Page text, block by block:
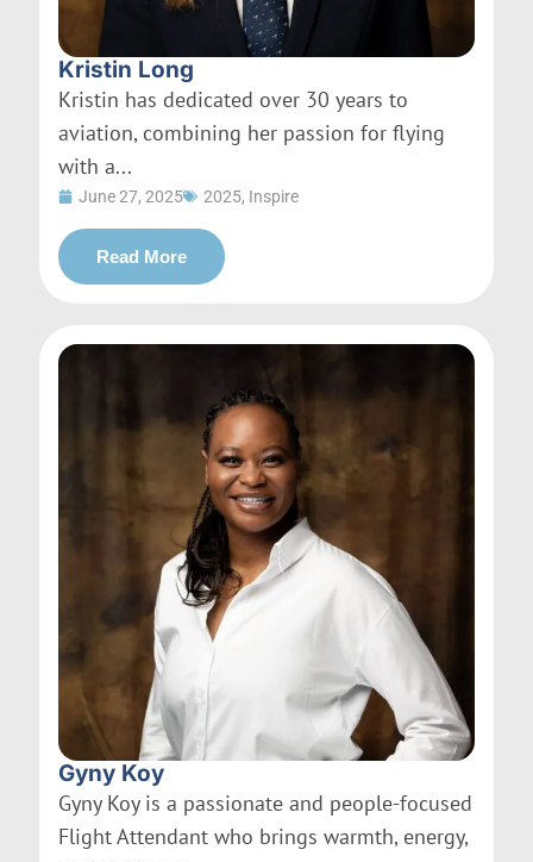
Kristin Long
Kristin has dedicated over 30 years to
aviation, combining her passion for flying
with a...
June 27, 2025 2025, Inspire
Read More
Gyny Koy
Gyny Koy is a passionate and people-focused
Flight Attendant who brings warmth, energy,